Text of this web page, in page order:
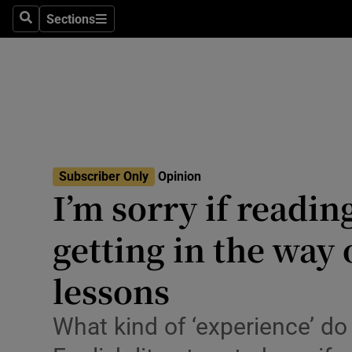
SearchSections
Sections
Abroad
Transport
Listen
Subscriber Only Opinion
I’m sorry if
getting in the way
lessons
What kind of ‘experience’